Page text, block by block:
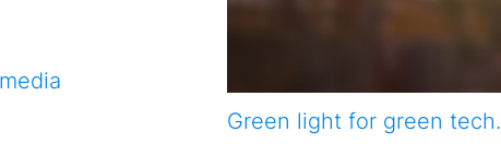
Green light for green tech.